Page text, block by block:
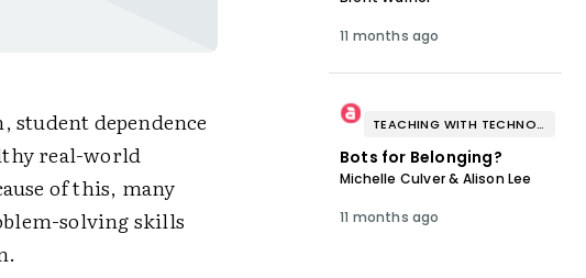
student dependence
real-world
of this, many
solving skills
11 months ago
TEACHING WITH TECHNOLOGY
Bots for Belonging?
Michelle Culver & Alison Lee
11 months ago